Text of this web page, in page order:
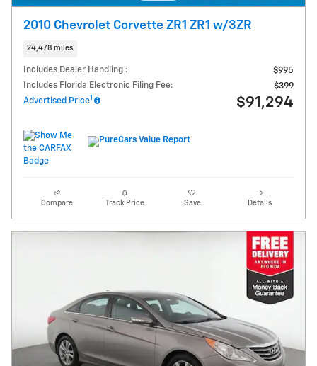
2010 Chevrolet Corvette ZR1 ZR1 w/3ZR
24,478 miles
Includes Dealer Handling :
$995
Includes Florida Electronic Filing Fee:
$399
Advertised Price1 $91,294
Compare Track Price Save Details